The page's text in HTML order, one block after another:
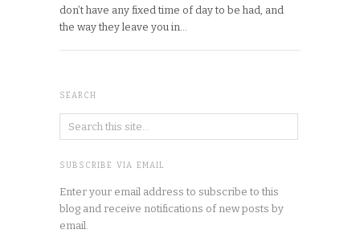
don’t have any fixed time of day to be had, and
the way they leave you in…
SEARCH
SUBSCRIBE VIA EMAIL
Enter your email address to subscribe to this
blog and receive notifications of new posts by
email.